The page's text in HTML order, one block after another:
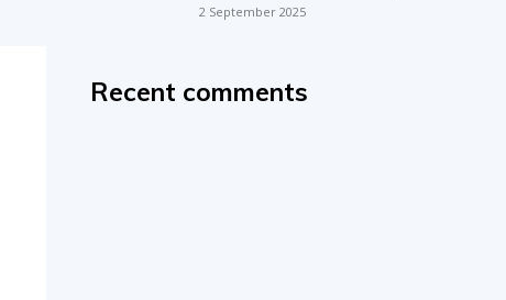
2 September 2025
Recent comments